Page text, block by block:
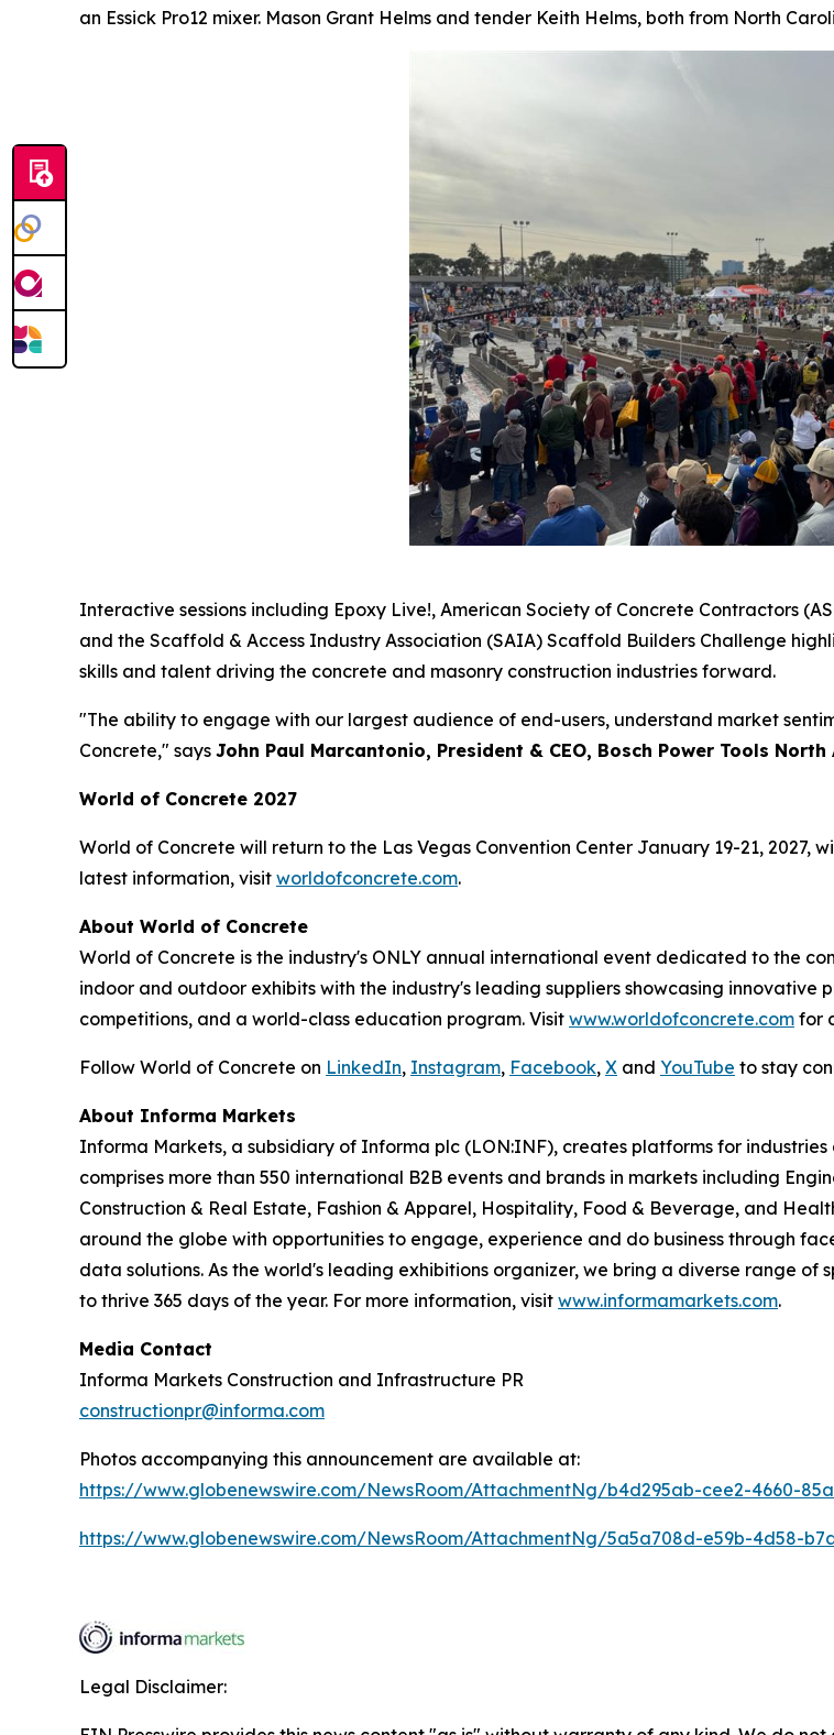
an Essick Pro12 mixer. Mason Grant Helms and tender Keith Helms, both from North
Interactive sessions including Epoxy Live!, American Society of Concrete Contractors
and the Scaffold & Access Industry Association (SAIA) Scaffold Builders Challenge
skills and talent driving the concrete and masonry construction industries forward.
"The ability to engage with our largest audience of end-users, understand market
Concrete," says John Paul Marcantonio, President & CEO, Bosch Power Tools North
World of Concrete 2027
World of Concrete will return to the Las Vegas Convention Center January 19-21,
latest information, visit worldofconcrete.com.
About World of Concrete
World of Concrete is the industry's ONLY annual international event dedicated to the
indoor and outdoor exhibits with the industry's leading suppliers showcasing
competitions, and a world-class education program. Visit www.worldofconcrete.com for
Follow World of Concrete on LinkedIn, Instagram, Facebook, X and YouTube to stay
About Informa Markets
Informa Markets, a subsidiary of Informa plc (LON:INF), creates platforms for
comprises more than 550 international B2B events and brands in markets including
Construction & Real Estate, Fashion & Apparel, Hospitality, Food & Beverage, and
around the globe with opportunities to engage, experience and do business through
data solutions. As the world's leading exhibitions organizer, we bring a diverse range
to thrive 365 days of the year. For more information, visit www.informamarkets.com.
Media Contact
Informa Markets Construction and Infrastructure PR
constructionpr@informa.com
Photos accompanying this announcement are available at:
https://www.globenewswire.com/NewsRoom/AttachmentNg/b4d295ab-cee2-4660-
https://www.globenewswire.com/NewsRoom/AttachmentNg/5a5a708d-e59b-4d58-
Legal Disclaimer: